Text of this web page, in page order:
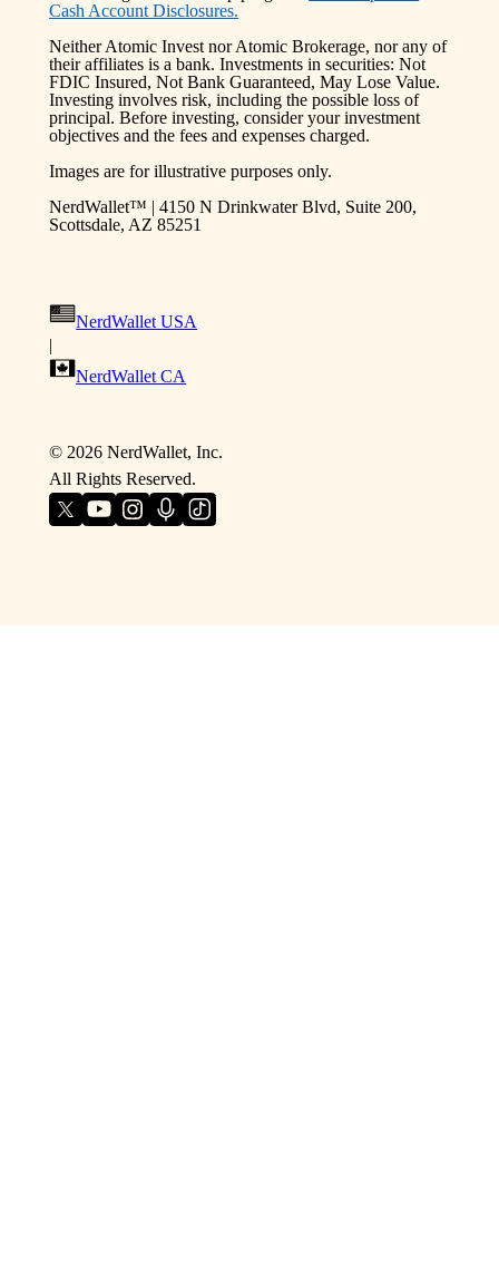
Cash Account Disclosures.
Neither Atomic Invest nor Atomic Brokerage, nor any of
their affiliates is a bank. Investments in securities: Not
FDIC Insured, Not Bank Guaranteed, May Lose Value.
Investing involves risk, including the possible loss of
principal. Before investing, consider your investment
objectives and the fees and expenses charged.
Images are for illustrative purposes only.
NerdWallet™ | 4150 N Drinkwater Blvd, Suite 200,
Scottsdale, AZ 85251
NerdWallet USA
|
NerdWallet CA
© 2026NerdWallet, Inc.
All Rights Reserved.